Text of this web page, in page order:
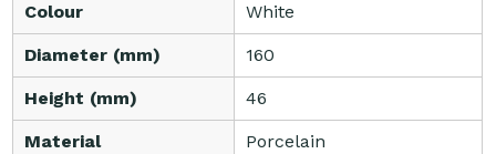
Colour White
Diameter (mm) 160
Height (mm) 46
Material Porcelain